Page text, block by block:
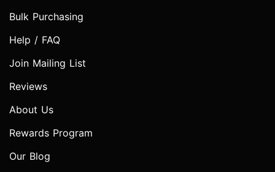
Bulk Purchasing
Help / FAQ
Join Mailing List
Reviews
About Us
Rewards Program
Our Blog